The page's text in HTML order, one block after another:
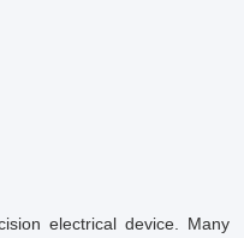
electrical device. Many